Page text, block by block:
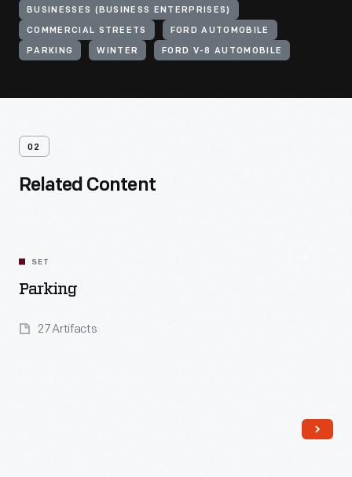
BUSINESSES (BUSINESS ENTERPRISES)
COMMERCIAL STREETS FORD AUTOMOBILE
PARKING WINTER FORD V-8 AUTOMOBILE
02
Related Content
SET
Parking
27 Artifacts